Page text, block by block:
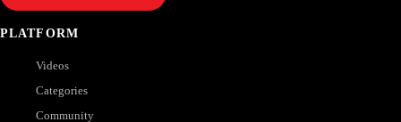
PLATFORM
Videos
Categories
Community